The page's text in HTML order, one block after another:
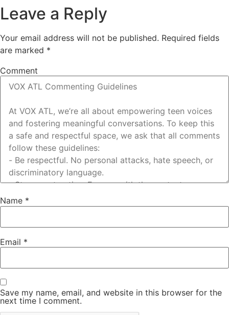
Leave a Reply
Your email address will not be published. Required fields
are marked *
Comment
Name *
Email *
Save my name, email, and website in this browser for the
next time I comment.